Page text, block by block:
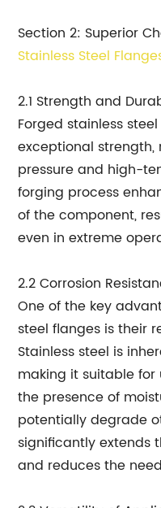
Section 2: Superior
Stainless Steel
2.1 Strength and
Forged stainless
exceptional
pressure and high-
forging process
of the component,
even in extreme
2.2 Corrosion
One of the key
steel flanges is their
Stainless steel is
making it suitable for
the presence of
potentially degrade
significantly extends
and reduces the